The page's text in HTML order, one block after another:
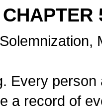
CHAPTER
Every
a record of